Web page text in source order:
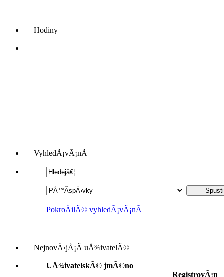
Hodiny
VyhledÃ¡vÃ¡nÃ­
PokroÄilÃ© vyhledÃ¡vÃ¡nÃ­
NejnovÄ›jÅ¡Ã­ uÅ¾ivatelÃ©
UÅ¾ivatelskÃ© jmÃ©no
RegistrovÃ¡n